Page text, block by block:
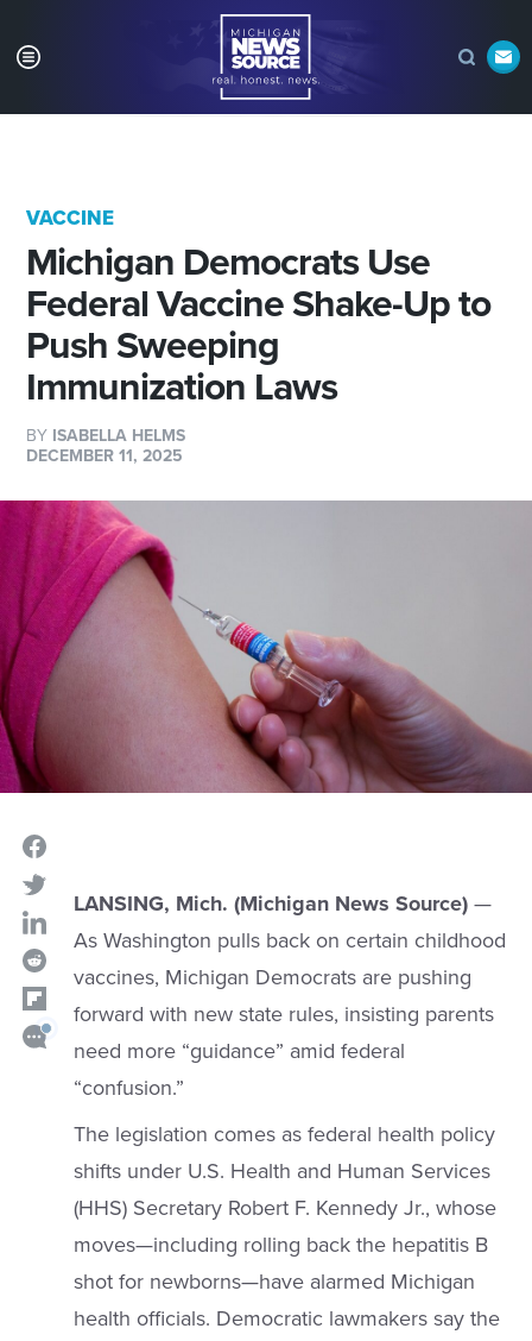
VACCINE
Michigan Democrats Use
Federal Vaccine Shake-Up to
Push Sweeping
Immunization Laws
BY ISABELLA HELMS
DECEMBER 11, 2025
LANSING, Mich. (Michigan News Source)—
As Washington pulls back on certain childhood
vaccines, Michigan Democrats are pushing
forward with new state rules, insisting parents
need more “guidance” amid federal
“confusion.”
The legislation comes as federal health policy
shifts under U.S. Health and Human Services
(HHS) Secretary Robert F. Kennedy Jr., whose
moves—including rolling back the hepatitis B
shot for newborns—have alarmed Michigan
health officials. Democratic lawmakers say the